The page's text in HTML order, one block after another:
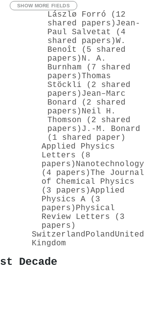
SHOW MORE FIELDS
Lászlø Forró (12
shared papers) Jean‐
Paul Salvetat (4
shared papers)W.
Benoît (5 shared
papers) N. A.
Burnham (7 shared
papers)Thomas
Stöckli (2 shared
papers) Jean–Marc
Bonard (2 shared
papers) Neil H.
Thomson (2 shared
papers) J.-M. Bonard
(1 shared paper)
Applied Physics
Letters (8
papers) Nanotechnology
(4 papers)The Journal
of Chemical Physics
(3 papers)Applied
Physics A (3
papers) Physical
Review Letters (3
papers)
Switzerland Poland United
Kingdom
Decade